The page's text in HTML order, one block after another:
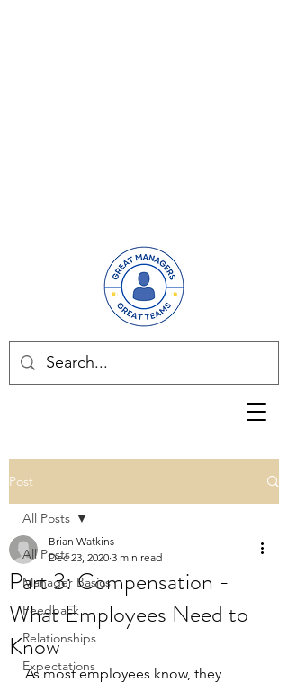
Post
All Posts
Manager Basics
Feedback
Relationships
Expectations
All Posts
Part 3: Compensation -
What Employees Need to
Know
Brian Watkins
Dec 23, 2020 3 min read
As most employees know, they